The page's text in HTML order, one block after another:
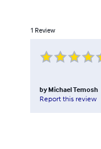
1 Review
by Michael Temosh
Report this review